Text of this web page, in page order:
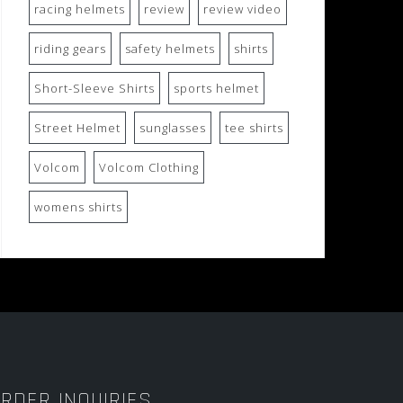
racing helmets review review video
riding gears safety helmets shirts
Short-Sleeve Shirts sports helmet
Street Helmet sunglasses tee shirts
Volcom Volcom Clothing
womens shirts